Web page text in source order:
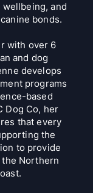
and
bonds.
with over 6
and dog
develops
programs
based
Dog Co, her
that every
the
to provide
Northern